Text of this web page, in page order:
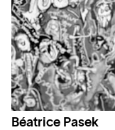
Béatrice Pasek